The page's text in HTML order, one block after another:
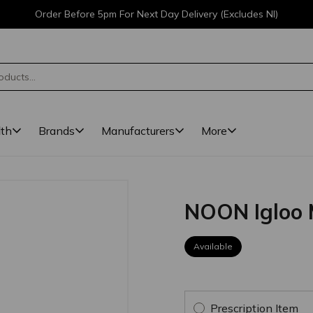
Order Before 5pm For Next Day Delivery (Excludes NI)
Brands Manufacturers More
NOON Igloo
Available
Prescription Item